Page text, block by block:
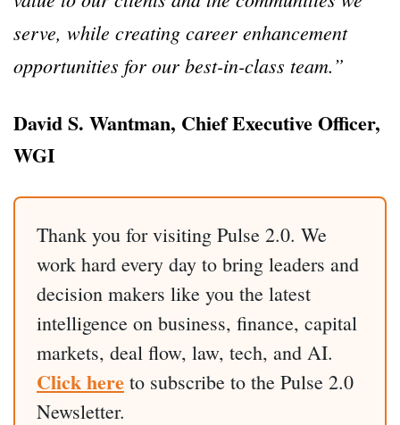
serve, while creating career enhancement
opportunities for our best-in-class team.”
David S. Wantman, Chief Executive Officer,
WGI
Thank you for visiting Pulse 2.0. We
work hard every day to bring leaders and
decision makers like you the latest
intelligence on business, finance, capital
markets, deal flow, law, tech, and AI.
Click here to subscribe to the Pulse 2.0
Newsletter.